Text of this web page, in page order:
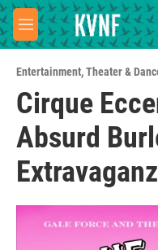
Skip to main content
M
e
u
Entertainment,Theater &
Cirque
Absurd